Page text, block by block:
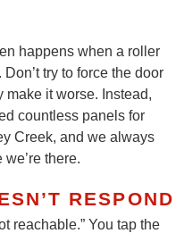
happens when a roller
try to force the door
make it worse. Instead,
countless panels for
Creek, and we always
there.
RESPOND
reachable.” You tap the